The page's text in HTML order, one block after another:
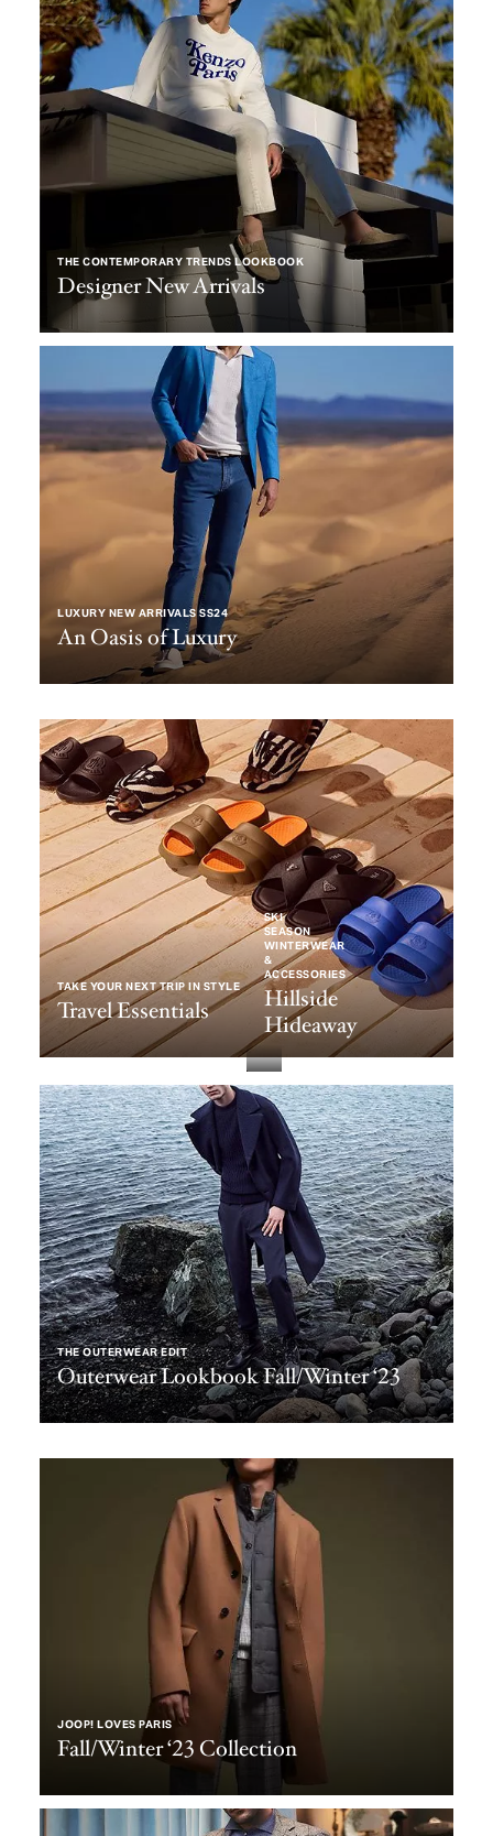
THE CONTEMPORARY TRENDS LOOKBOOK
Designer New Arrivals
LUXURY NEW ARRIVALS SS24
An Oasis of Luxury
TAKE YOUR NEXT TRIP IN STYLE
Travel Essentials
SKI
SEASON
WINTERWEAR
&
ACCESSORIES
Hillside
Hideaway
THE OUTERWEAR EDIT
Outerwear Lookbook Fall/Winter ‘23
JOOP! LOVES PARIS
Fall/Winter ‘23 Collection